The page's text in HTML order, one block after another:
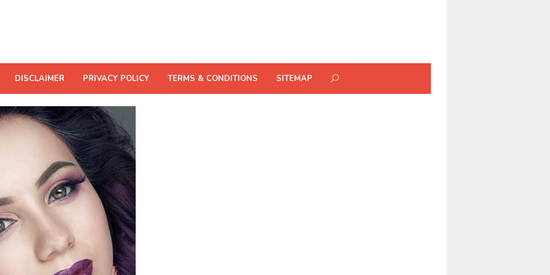
DISCLAIMER PRIVACY POLICY TERMS & CONDITIONS SITEMAP